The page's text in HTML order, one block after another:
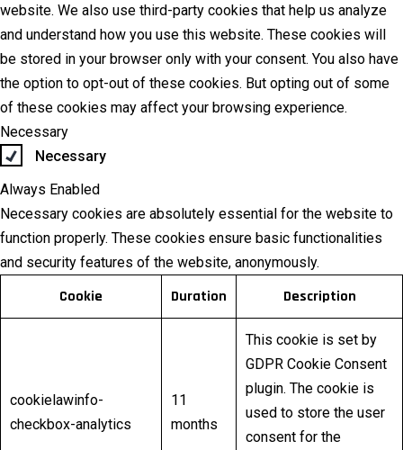
website. We also use third-party cookies that help us analyze
and understand how you use this website. These cookies will
be stored in your browser only with your consent. You also have
the option to opt-out of these cookies. But opting out of some
of these cookies may affect your browsing experience.
Necessary
Necessary
Always Enabled
Necessary cookies are absolutely essential for the website to
function properly. These cookies ensure basic functionalities
and security features of the website, anonymously.
Cookie Duration Description
cookielawinfo-
checkbox-analytics
11
months
This cookie is set by
GDPR Cookie Consent
plugin. The cookie is
used to store the user
consent for the